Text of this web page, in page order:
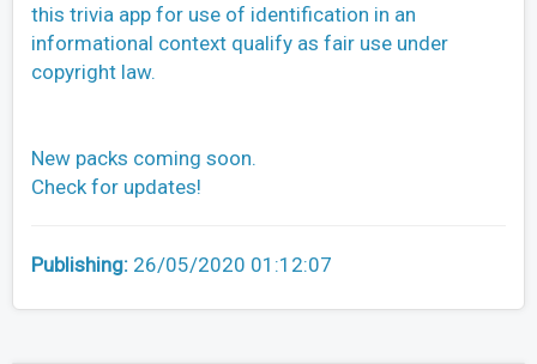
this trivia app for use of identification in an
informational context qualify as fair use under
copyright law.
New packs coming soon.
Check for updates!
Publishing: 26/05/2020 01:12:07